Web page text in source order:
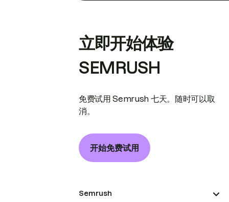
立即开始体验
SEMRUSH
免费试用 Semrush 七天。随时可以取
消。
开始免费试用
Semrush